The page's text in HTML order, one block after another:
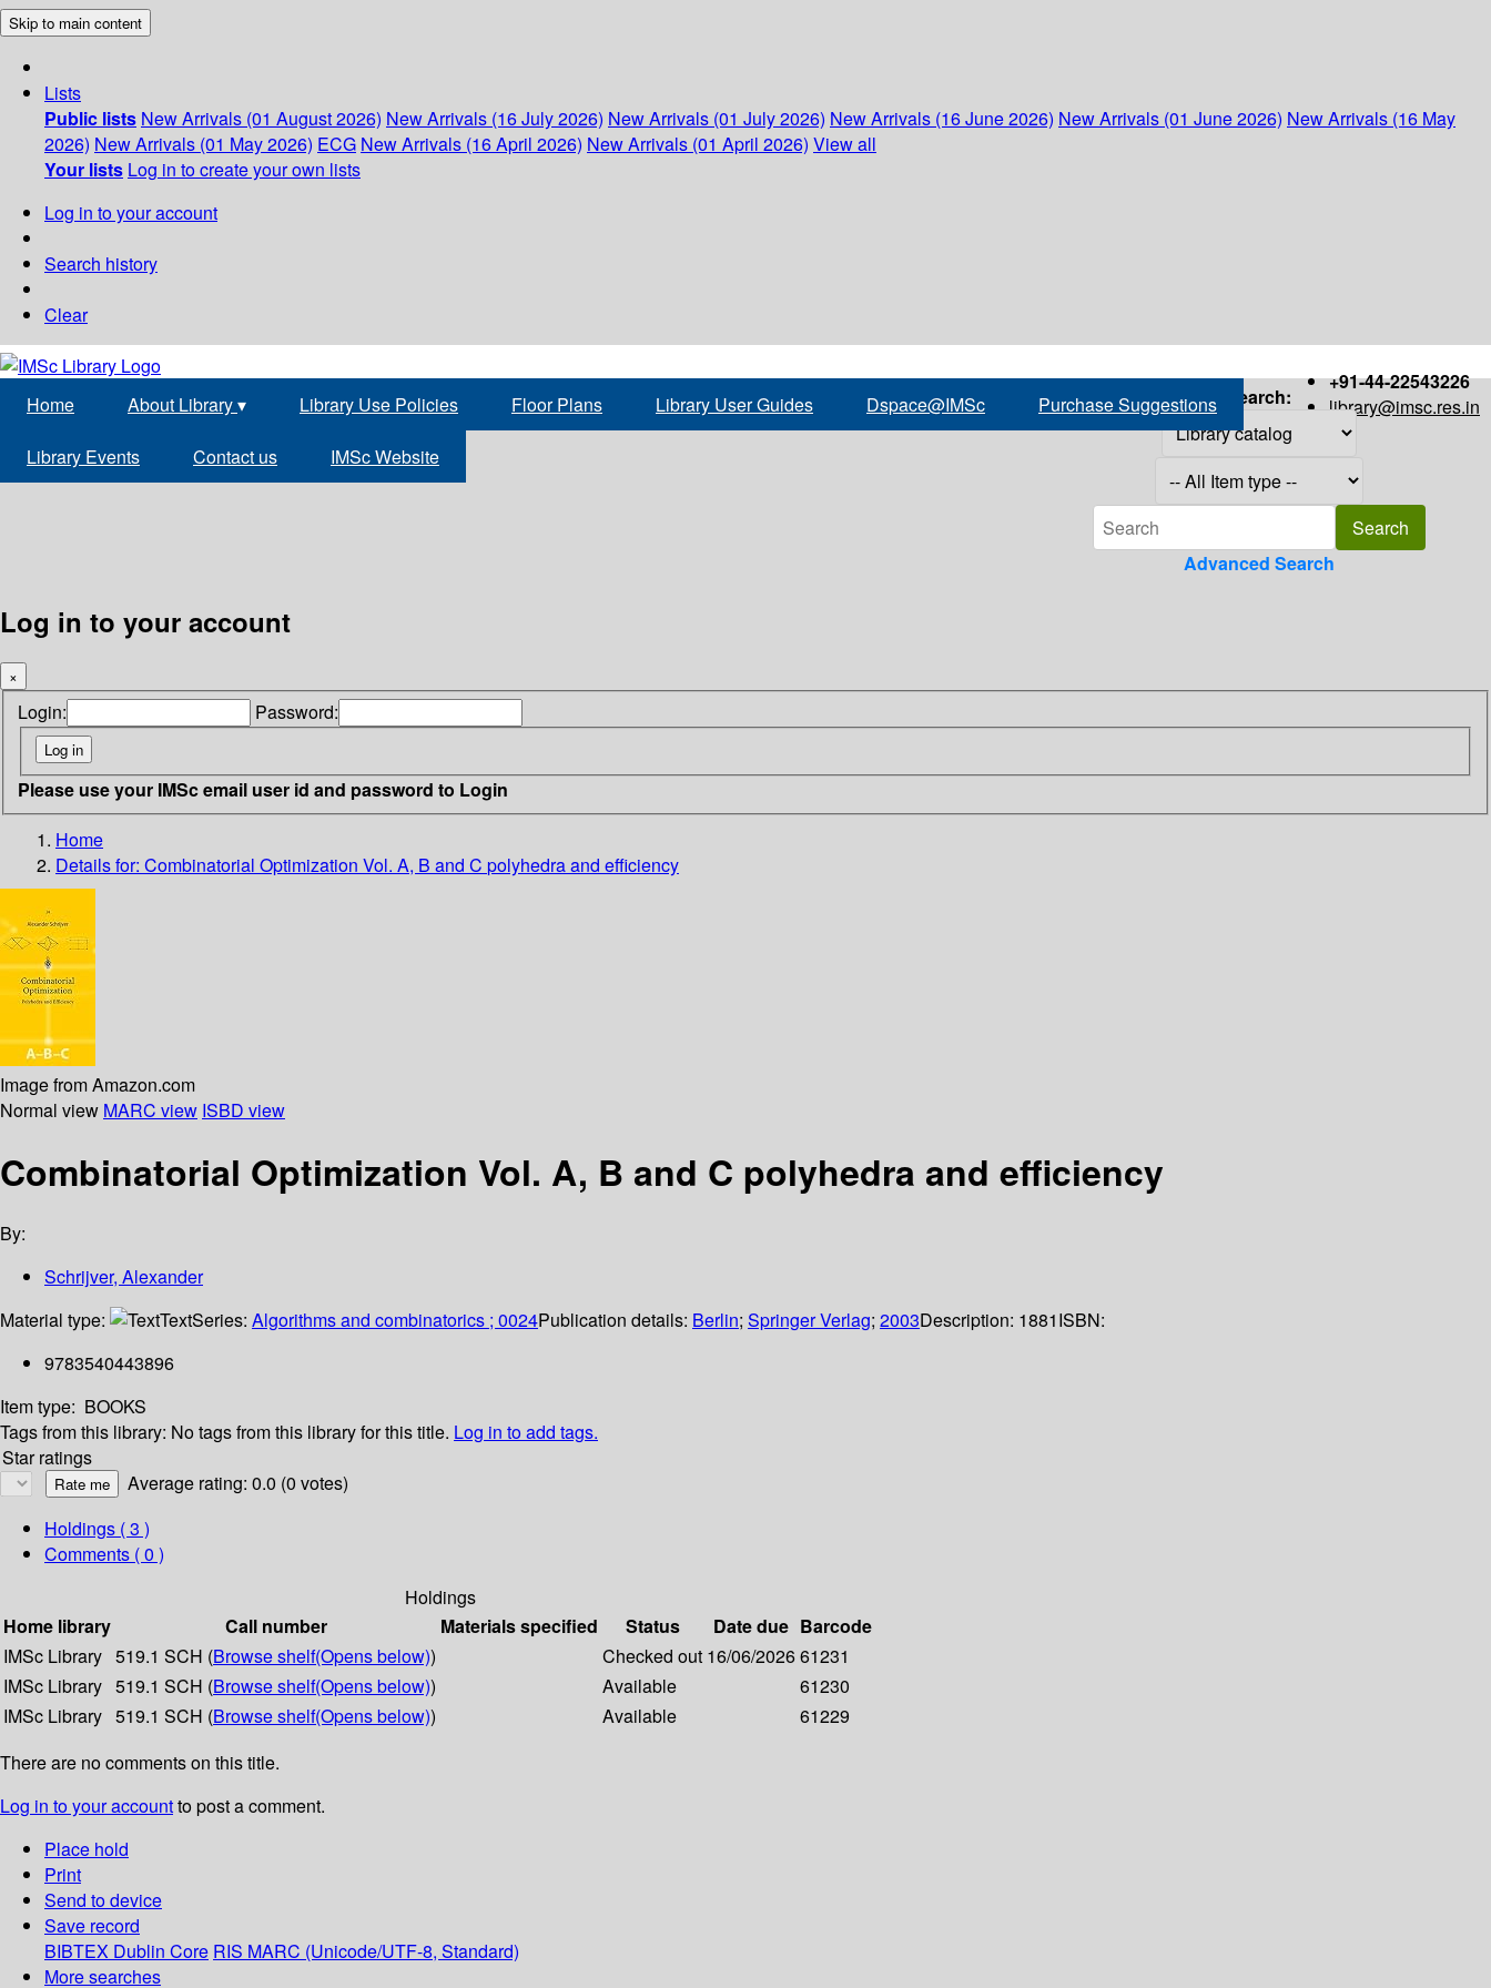
Skip to main content
Lists
Public lists New Arrivals (01 August 2026) New Arrivals (16 July 2026) New Arrivals (01 July 2026) New Arrivals (16 June 2026) New Arrivals (01 June 2026) New Arrivals (16 May
2026) New Arrivals (01 May 2026) ECG New Arrivals (16 April 2026) New Arrivals (01 April 2026) View all
Your lists Log in to create your own lists
Log in to your account
Search history
Clear
+91-44-22543226
library@imsc.res.in
Home About Library▾ Library Use Policies Floor Plans Library User Guides Dspace@IMSc Purchase Suggestions
Library Events Contact us IMSc Website
Search:
Advanced Search
Log in to your account
×
Login: Password:
Please use your IMSc email user id and password to Login
Home
Details for: Combinatorial Optimization Vol. A, B and C polyhedra and efficiency
Image from Amazon.com
Normal view MARC view ISBD view
Combinatorial Optimization Vol. A, B and C polyhedra and efficiency
By:
Schrijver, Alexander
Material type:
TextSeries: Algorithms and combinatorics ; 0024Publication details: Berlin; Springer Verlag; 2003Description: 1881ISBN:
9783540443896
Item type: BOOKS
Tags from this library: No tags from this library for this title. Log in to add tags.
Star ratings
Average rating: 0.0 (0 votes)
Holdings ( 3 )
Comments ( 0 )
Holdings
Home library
Call number Materials specified Status Date due Barcode
IMSc Library 519.1 SCH (Browse shelf(Opens below)) Checked out 16/06/202661231
IMSc Library 519.1 SCH (Browse shelf(Opens below)) Available
61230
IMSc Library 519.1 SCH (Browse shelf(Opens below)) Available
61229
There are no comments on this title.
Log in to your accountto post a comment.
Place hold
Print
Send to device
Save record
BIBTEX Dublin Core RIS MARC (Unicode/UTF-8, Standard)
More searches